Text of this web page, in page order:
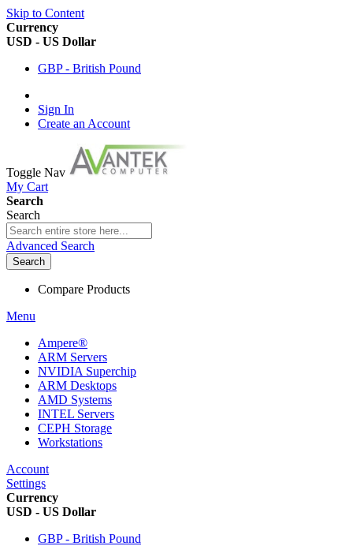
Skip to Content
Currency
USD - US Dollar
GBP - British Pound
Sign In
Create an Account
Toggle Nav
My Cart
Search
Search
Advanced Search
Search
Compare Products
Menu
Ampere®
ARM Servers
NVIDIA Superchip
ARM Desktops
AMD Systems
INTEL Servers
CEPH Storage
Workstations
Account
Settings
Currency
USD - US Dollar
GBP - British Pound